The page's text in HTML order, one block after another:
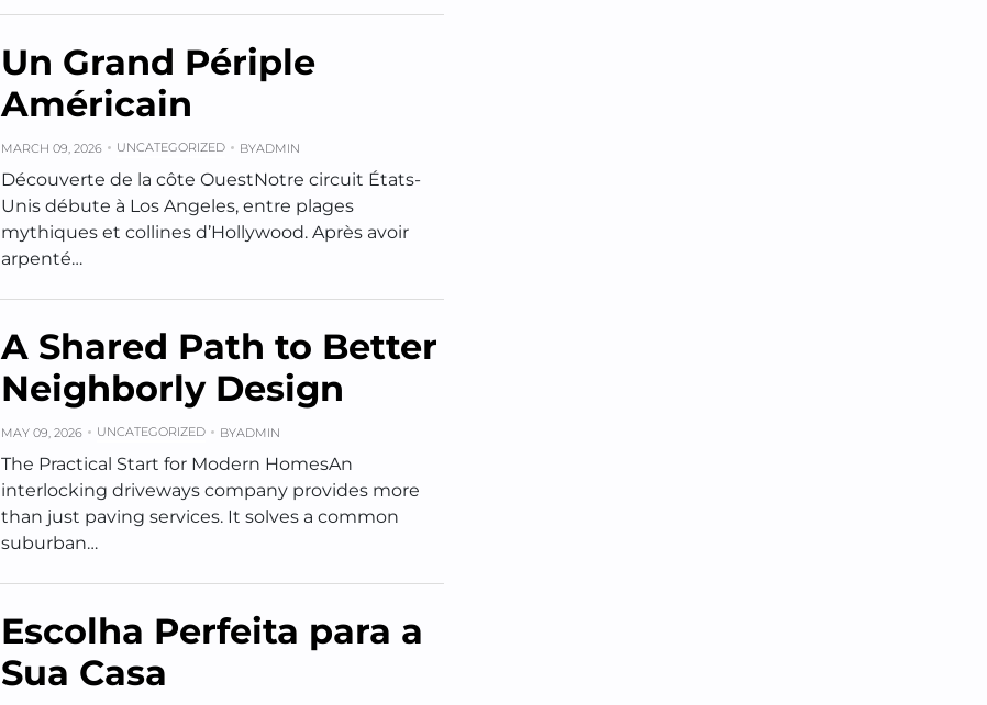
Un Grand Périple
Américain
MARCH 09, 2026 UNCATEGORIZED BYADMIN
Découverte de la côte OuestNotre circuit États-
Unis débute à Los Angeles, entre plages
mythiques et collines d’Hollywood. Après avoir
arpenté…
A Shared Path to Better
Neighborly Design
MAY 09, 2026 UNCATEGORIZED BYADMIN
The Practical Start for Modern HomesAn
interlocking driveways company provides more
than just paving services. It solves a common
suburban…
Escolha Perfeita para a
Sua Casa